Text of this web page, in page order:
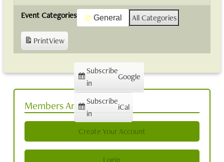
Event Categories General All Categories
PrintView
Subscribe
in
Google
Subscribe
in
iCal
Members Area
Create Your Account
Login